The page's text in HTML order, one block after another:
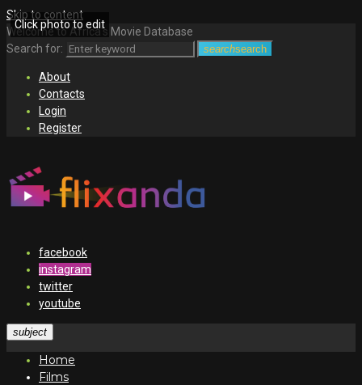
Skip to content
Welcome to Africa's Movie Database
Search for:
searchsearch
About
Contacts
Login
Register
facebook
instagram
twitter
youtube
subject
Home
Films
Click photo to edit